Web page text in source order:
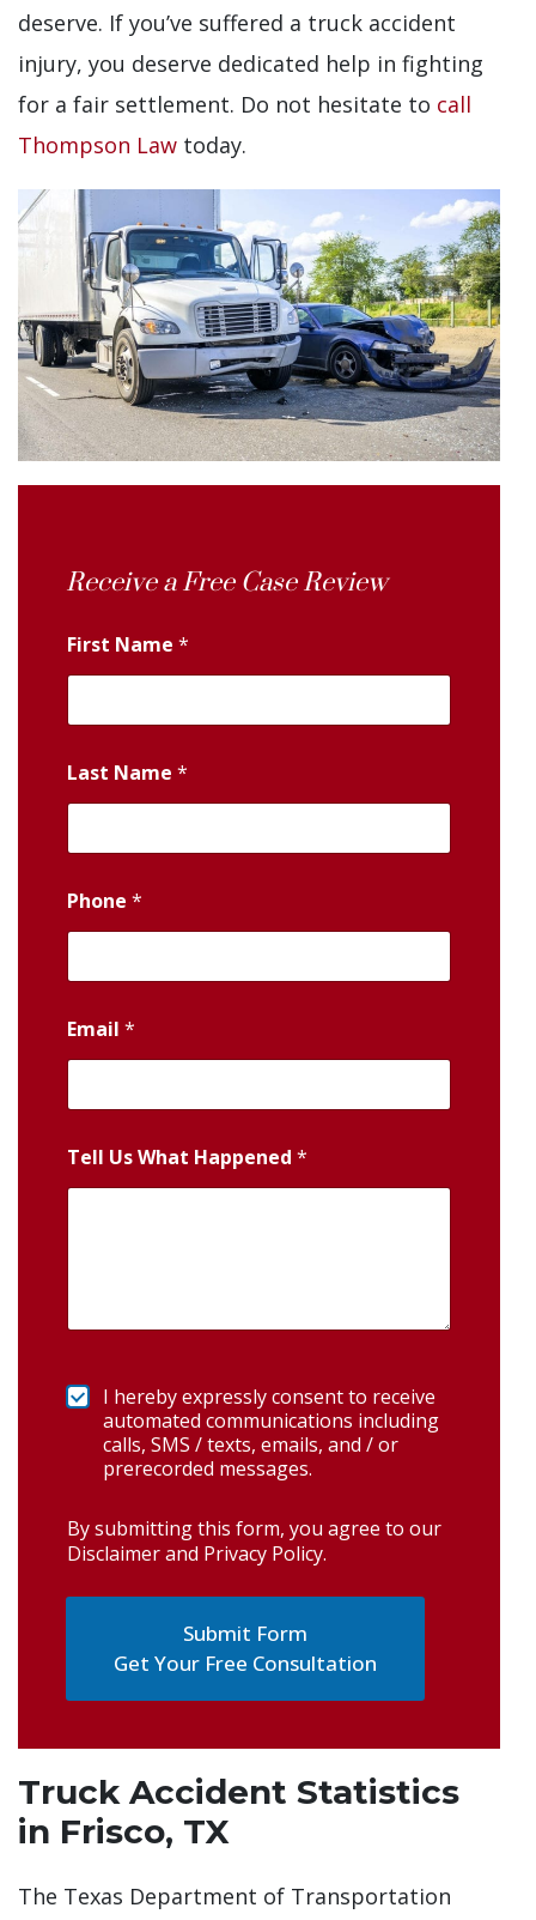
deserve. If you’ve suffered a truck accident
injury, you deserve dedicated help in fighting
for a fair settlement. Do not hesitate to call
Thompson Law today.
Receive a Free Case Review
First Name *
Last Name *
Phone *
Email *
Tell Us What Happened *
I hereby expressly consent to receive
automated communications including
calls, SMS / texts, emails, and / or
prerecorded messages.
By submitting this form, you agree to our
Disclaimer and Privacy Policy.
Get Your Free Consultation
Truck Accident Statistics
in Frisco, TX
The Texas Department of Transportation